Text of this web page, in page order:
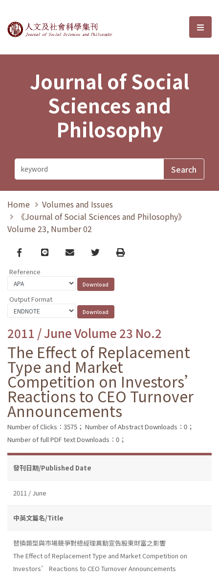
Journal of Social Sciences and選
Journal of Social
Sciences and
Philosophy
Home
Volumes and Issues
《Journal of Social Sciences and Philosophy》
Volume 23, Number 02
Facebook
line email TwitterPrint
Reference
Output Format
2011 / June Volume 23 No.2
The Effect of Replacement
Type and Market
Competition on Investors’
Reactions to CEO Turnover
Announcements
Number of Clicks：3575； Number of Abstract Downloads：0；
Number of full PDF text Downloads：0；
發刊日期/Published Date
2011 / June
中英文篇名/Title
替換類型與市場競爭對總經理異動宣告股東財富之影響
The Effect of Replacement Type and Market Competition on
Investors’ Reactions to CEO Turnover Announcements